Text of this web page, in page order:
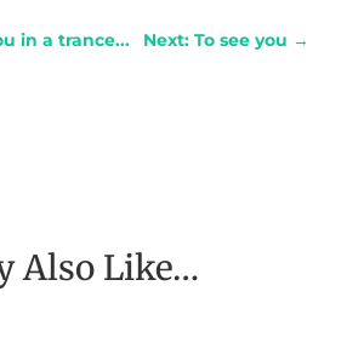
in a trance... Next: To see you →
Also Like…